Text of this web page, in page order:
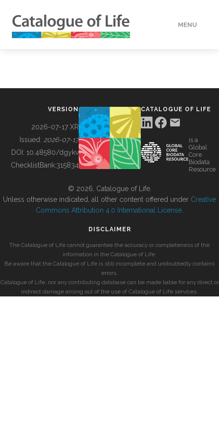
MENU
BUILDING COL
VERSION
2026-07-17 XR
Issued: 2026-07-17
DOI: 10.48580/dgykv
ChecklistBank:315834
CATALOGUE OF LIFE
is a
Global
Core
Biodata
Resource
© 2026, Catalogue of Life.
Unless otherwise indicated, all other content offered under Creative
Commons Attribution 4.0 International License
DISCLAIMER
The Catalogue of Life cannot guarantee the accuracy or completeness of the
information in the Catalogue of Life.
Be aware that the Catalogue of Life is still incomplete and undoubtedly contains
errors.
Catalogue of Life, nor any contributing database can be made liable for any direct or
indirect damage arising out of the use of Catalogue of Life services.